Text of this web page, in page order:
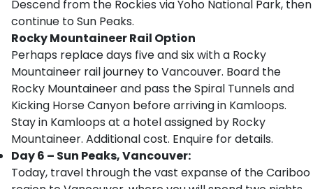
Descend from the Rockies via Yoho National Park, then
continue to Sun Peaks.
Rocky Mountaineer Rail Option
Perhaps replace days five and six with a Rocky
Mountaineer rail journey to Vancouver. Board the
Rocky Mountaineer and pass the Spiral Tunnels and
Kicking Horse Canyon before arriving in Kamloops.
Stay in Kamloops at a hotel assigned by Rocky
Mountaineer. Additional cost. Enquire for details.
Day 6 – Sun Peaks, Vancouver:
Today, travel through the vast expanse of the Cariboo